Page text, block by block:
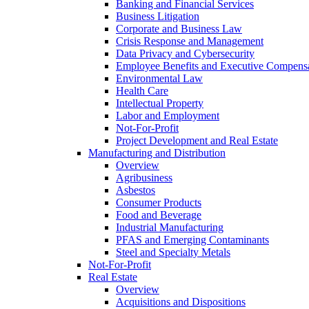
Banking and Financial Services
Business Litigation
Corporate and Business Law
Crisis Response and Management
Data Privacy and Cybersecurity
Employee Benefits and Executive
Environmental Law
Health Care
Intellectual Property
Labor and Employment
Not-For-Profit
Project Development and Real Estate
Manufacturing and Distribution
Overview
Agribusiness
Asbestos
Consumer Products
Food and Beverage
Industrial Manufacturing
PFAS and Emerging Contaminants
Steel and Specialty Metals
Not-For-Profit
Real Estate
Overview
Acquisitions and Dispositions